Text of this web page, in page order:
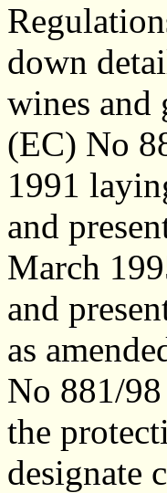
down
wines and
(EC) No
1991
and
March
and
as
No 881/
the
designate